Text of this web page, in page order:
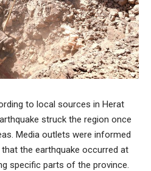
to local sources in Herat
struck the region once
Media outlets were informed
the earthquake occurred at
specific parts of the province.